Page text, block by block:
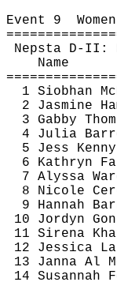
Event 9 Women
Nepsta D-II:
Name
1 Siobhan
2 Jasmine
3 Gabby
4 Julia
5 Jess Kenny
6 Kathryn
7 Alyssa
8 Nicole
9 Hannah
10 Jordyn
11 Sirena
12 Jessica
13 Janna Al
14 Susannah